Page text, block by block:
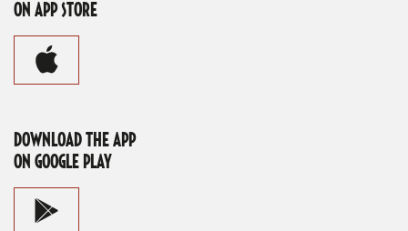
ON APP STORE
DOWNLOAD THE APP
ON GOOGLE PLAY